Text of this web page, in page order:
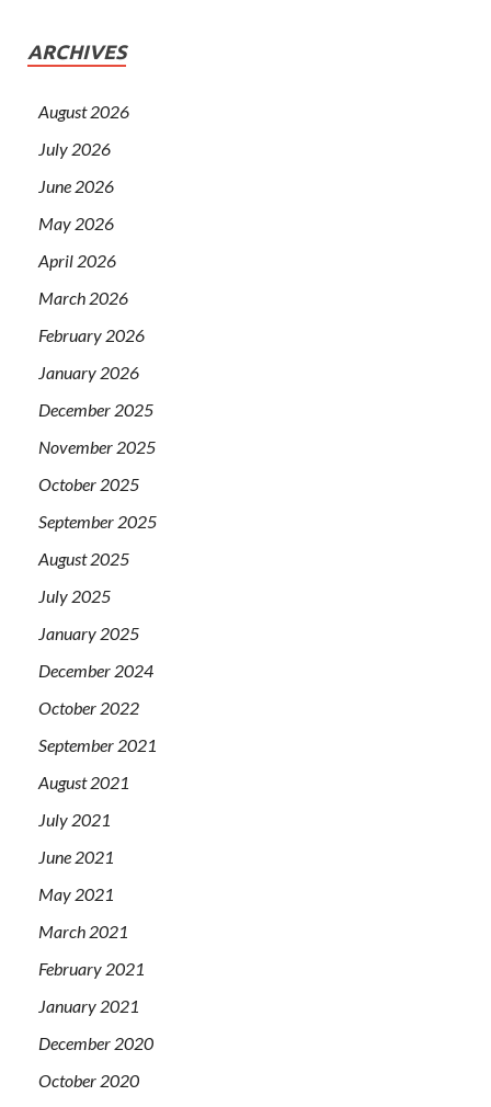
ARCHIVES
August 2026
July 2026
June 2026
May 2026
April 2026
March 2026
February 2026
January 2026
December 2025
November 2025
October 2025
September 2025
August 2025
July 2025
January 2025
December 2024
October 2022
September 2021
August 2021
July 2021
June 2021
May 2021
March 2021
February 2021
January 2021
December 2020
October 2020